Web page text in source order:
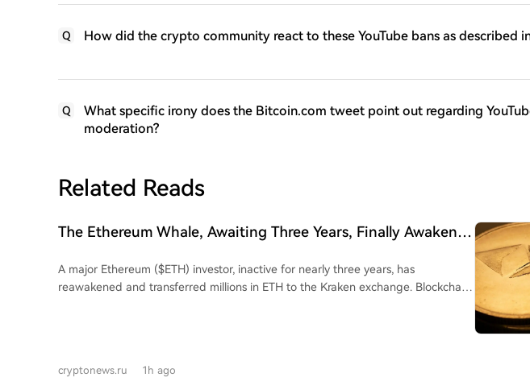
Q How did the crypto community react to these YouTube bans as described
Q
What specific irony does the Bitcoin.com tweet point out regarding
moderation?
Related Reads
The Ethereum Whale, Awaiting Three Years, Finally Awakens:
A major Ethereum ($ETH) investor, inactive for nearly three years, has
reawakened and transferred millions in ETH to the Kraken exchange. Blockchain
(worth roughly $13.96 million at the time of the transfer) to Kraken 10 hours ago.
cryptonews.ru 1h ago